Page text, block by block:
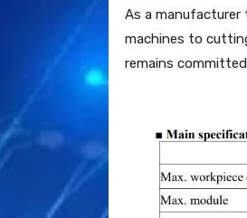
As a
machines to
remains